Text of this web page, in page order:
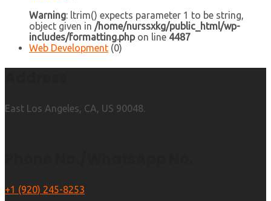
Warning: ltrim() expects parameter 1 to be string,
object given in /home/nurssxkg/public_html/wp-
includes/formatting.phpon line 4487
Web Development (0)
East Los Angeles, CA, US 90048.
+1 (920) 245-8253